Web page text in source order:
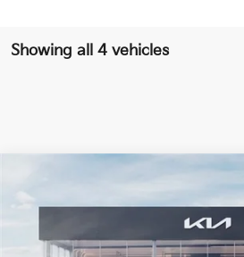
Showing all 4 vehicles
Stock:K20084
Available For Sale
FINANCE
$30,780